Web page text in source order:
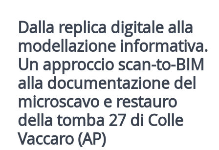
Dalla replica digitale alla
modellazione informativa.
Un approccio scan-to-BIM
alla documentazione del
microscavo e restauro
della tomba 27 di Colle
Vaccaro (AP)